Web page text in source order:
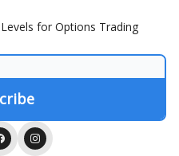
Levels for Options Trading